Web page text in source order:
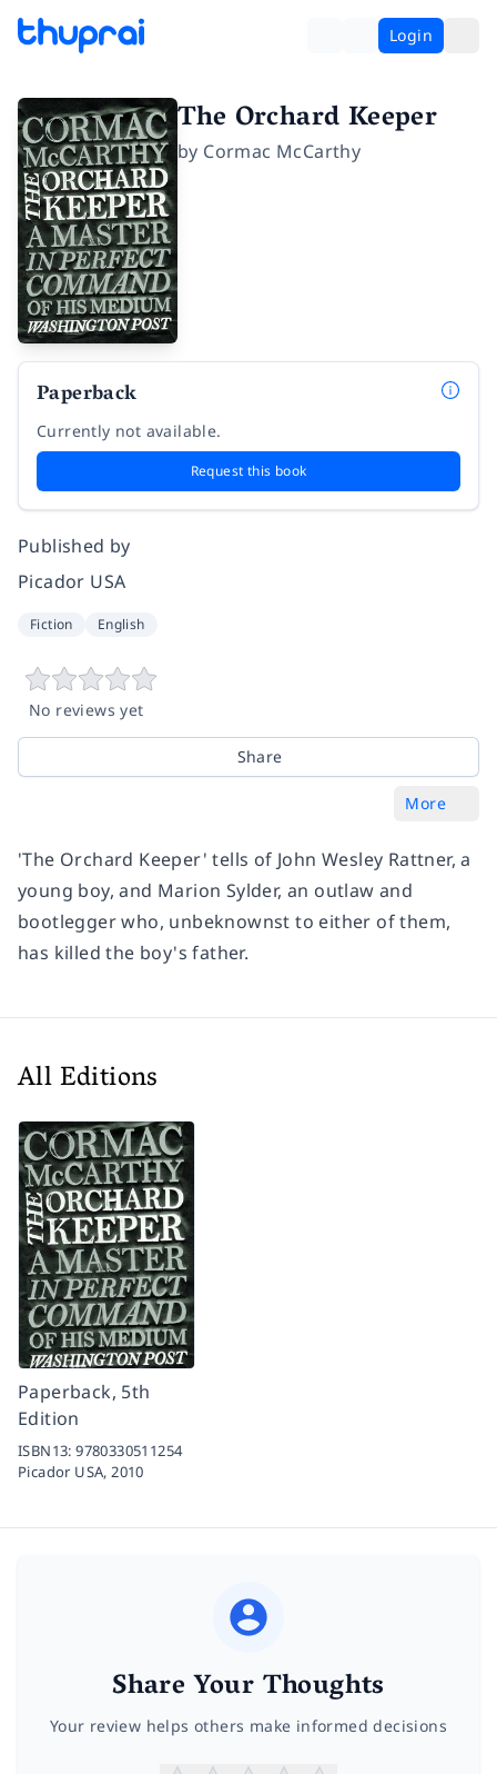
Login
The Orchard Keeper
by Cormac McCarthy
Paperback
Currently not available.
Request this book
Published by
Picador USA
Fiction English
No reviews yet
Share
More
'The Orchard Keeper' tells of John Wesley Rattner, a
young boy, and Marion Sylder, an outlaw and
bootlegger who, unbeknownst to either of them,
has killed the boy's father.
All Editions
Paperback, 5th
Edition
ISBN13:9780330511254
Picador USA,2010
Share Your Thoughts
Your review helps others make informed decisions